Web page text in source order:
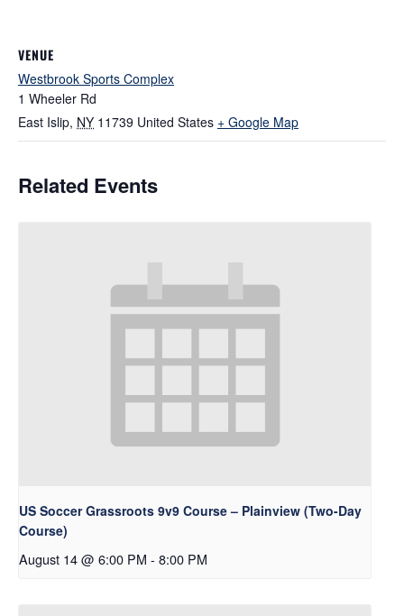
VENUE
Westbrook Sports Complex
1 Wheeler Rd
East Islip, NY 11739 United States + Google Map
Related Events
US Soccer Grassroots 9v9 Course – Plainview (Two-Day
Course)
August 14 @ 6:00 PM - 8:00 PM